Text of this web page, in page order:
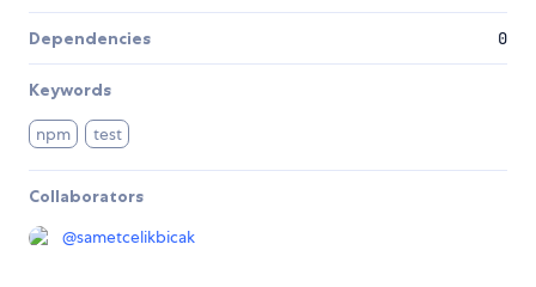
Dependencies 0
Keywords
npm test
Collaborators
@sametcelikbicak